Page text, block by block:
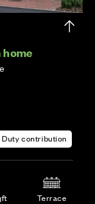
Duty contribution
Terrace